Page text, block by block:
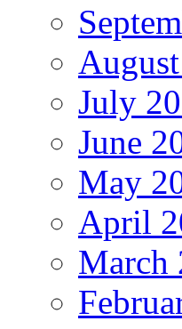
July
June
May
April
March